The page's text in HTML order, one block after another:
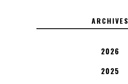
ARCHIVES
2026
2025